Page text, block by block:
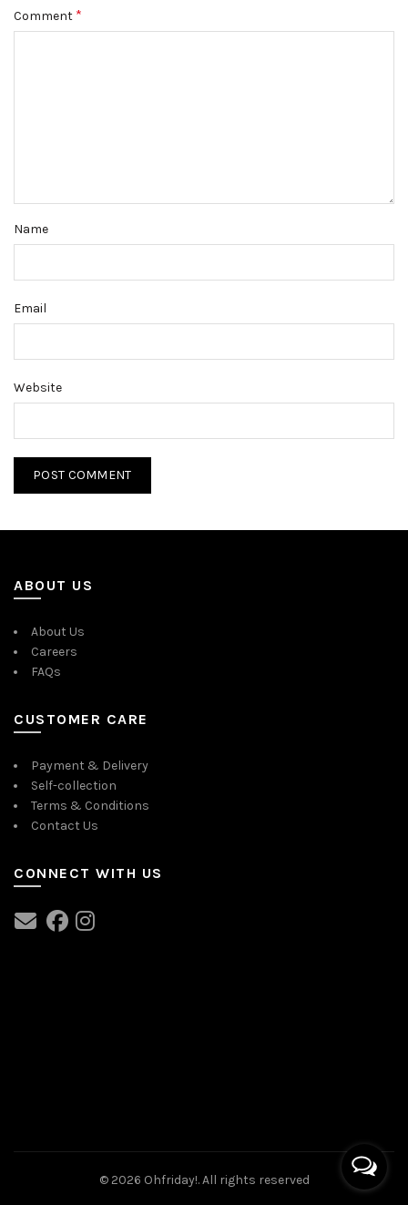
Comment *
Name
Email
Website
ABOUT US
About Us
Careers
FAQs
CUSTOMER CARE
Payment & Delivery
Self-collection
Terms & Conditions
Contact Us
CONNECT WITH US
© 2026 Ohfriday!. All rights reserved